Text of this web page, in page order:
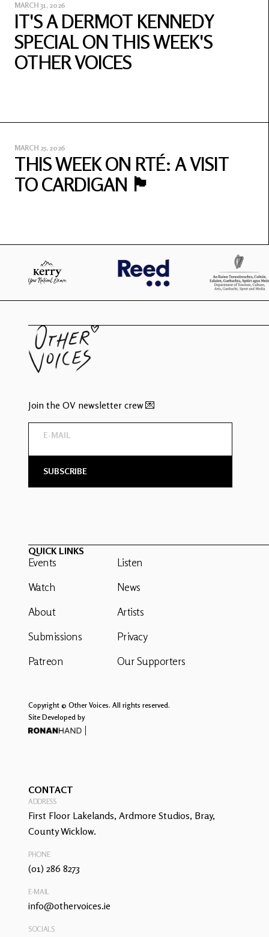
MARCH 31, 2026
IT'S A DERMOT KENNEDY
SPECIAL ON THIS WEEK'S
OTHER VOICES
MARCH 25, 2026
THIS WEEK ON RTÉ: A VISIT
TO CARDIGAN 🏴󠁧󠁢󠁷󠁬󠁳󠁿
Join the OV newsletter crew 💌
QUICK LINKS
Events
Watch
About
Submissions
Patreon
Listen
News
Artists
Privacy
Our Supporters
Copyright © Other Voices. All rights reserved.
Site Developed by
CONTACT
ADDRESS
First Floor Lakelands, Ardmore Studios, Bray,
County Wicklow.
PHONE
(01) 286 8273
E-MAIL
info@othervoices.ie
SOCIALS